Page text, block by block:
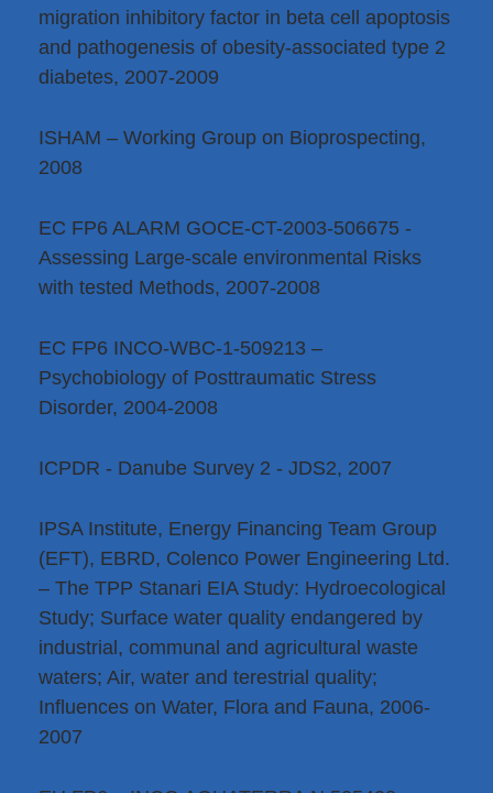
migration inhibitory factor in beta cell apoptosis
and pathogenesis of obesity-associated type 2
diabetes, 2007-2009
ISHAM – Working Group on Bioprospecting,
2008
EC FP6 ALARM GOCE-CT-2003-506675 -
Assessing Large-scale environmental Risks
with tested Methods, 2007-2008
EC FP6 INCO-WBC-1-509213 –
Psychobiology of Posttraumatic Stress
Disorder, 2004-2008
ICPDR - Danube Survey 2 - JDS2, 2007
IPSA Institute, Energy Financing Team Group
(EFT), EBRD, Colenco Power Engineering Ltd.
– The TPP Stanari EIA Study: Hydroecological
Study; Surface water quality endangered by
industrial, communal and agricultural waste
waters; Air, water and terestrial quality;
Influences on Water, Flora and Fauna, 2006-
2007